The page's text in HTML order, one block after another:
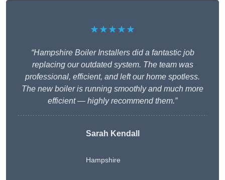
★★★★★
“Hampshire Boiler Installers did a fantastic job
replacing our outdated system. The team was
professional, efficient, and left our home spotless.
The new boiler is running smoothly and much more
efficient — highly recommend them.”
Sarah Kendall
Hampshire